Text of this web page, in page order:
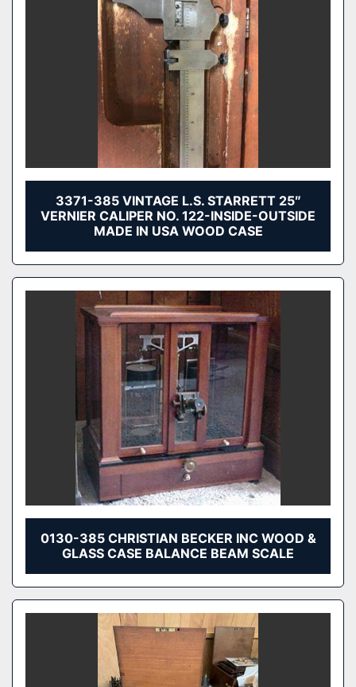
3371-385 VINTAGE L.S. STARRETT 25″
VERNIER CALIPER NO. 122-INSIDE-OUTSIDE
MADE IN USA WOOD CASE
0130-385 CHRISTIAN BECKER INC WOOD &
GLASS CASE BALANCE BEAM SCALE